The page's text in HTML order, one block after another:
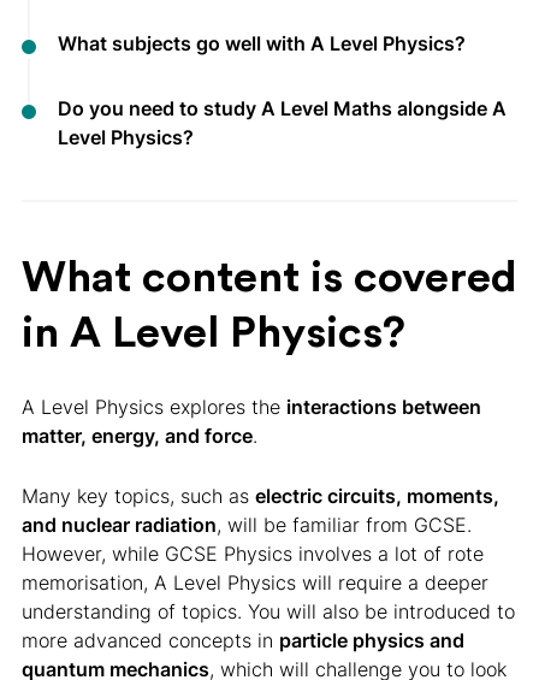
What subjects go well with A Level Physics?
Do you need to study A Level Maths alongside A
Level Physics?
What content is covered
in A Level Physics?
A Level Physics explores the interactions between
matter, energy, and force.
Many key topics, such as electric circuits, moments,
and nuclear radiation, will be familiar from GCSE.
However, while GCSE Physics involves a lot of rote
memorisation, A Level Physics will require a deeper
understanding of topics. You will also be introduced to
more advanced concepts in particle physics and
quantum mechanics, which will challenge you to look